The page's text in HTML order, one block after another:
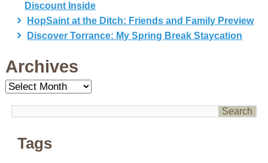
Discount Inside
HopSaint at the Ditch: Friends and Family Preview
Discover Torrance: My Spring Break Staycation
Archives
Archives
Tags